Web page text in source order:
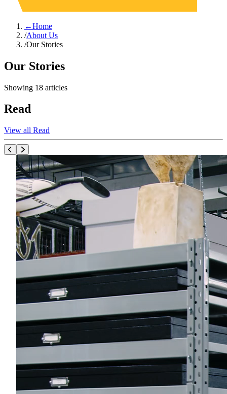
←Home
/About Us
/Our Stories
Our Stories
Showing 18 articles
Read
View all Read